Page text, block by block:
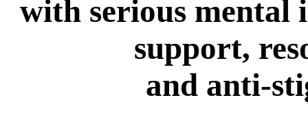
with serious mental
support,
and anti-